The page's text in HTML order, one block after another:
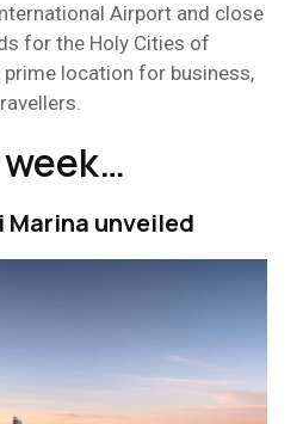
Airport and close
for the Holy Cities of
prime location for business,
Marina unveiled